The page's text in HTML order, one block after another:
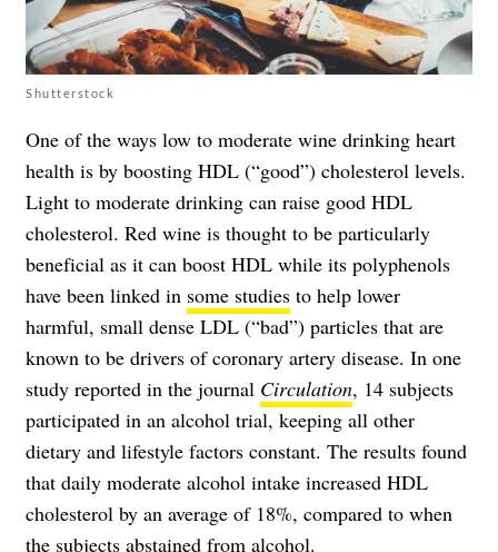
Shutterstock
One of the ways low to moderate wine drinking heart
health is by boosting HDL (“good”) cholesterol levels.
Light to moderate drinking can raise good HDL
cholesterol. Red wine is thought to be particularly
beneficial as it can boost HDL while its polyphenols
have been linked in some studies to help lower
harmful, small dense LDL (“bad”) particles that are
known to be drivers of coronary artery disease. In one
study reported in the journal Circulation, 14 subjects
participated in an alcohol trial, keeping all other
dietary and lifestyle factors constant. The results found
that daily moderate alcohol intake increased HDL
cholesterol by an average of 18%, compared to when
the subjects abstained from alcohol.